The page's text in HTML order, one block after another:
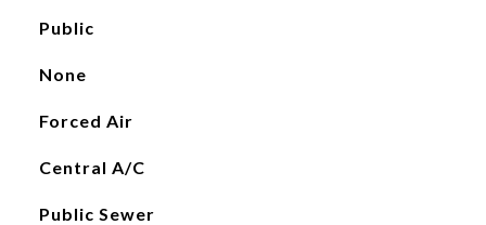
Public
None
Forced Air
Central A/C
Public Sewer